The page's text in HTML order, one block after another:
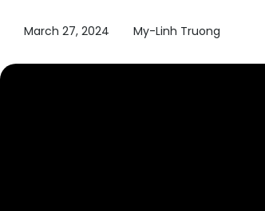
March 27, 2024 My-Linh Truong